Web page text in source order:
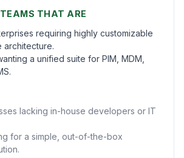
THAT ARE
requiring highly customizable
architecture.
a unified suite for PIM, MDM,
lacking in-house developers or IT
for a simple, out-of-the-box